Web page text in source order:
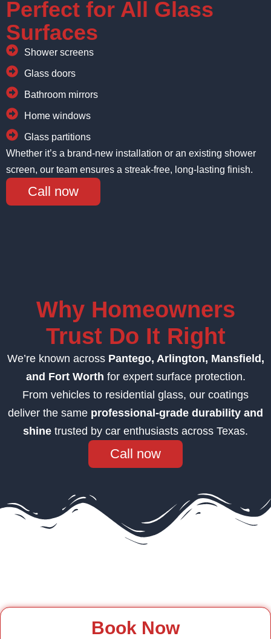
Perfect for All Glass
Surfaces
Shower screens
Glass doors
Bathroom mirrors
Home windows
Glass partitions
Whether it’s a brand-new installation or an existing shower
screen, our team ensures a streak-free, long-lasting finish.
Call now
Why Homeowners
Trust Do It Right
We’re known across Pantego, Arlington, Mansfield,
and Fort Worth for expert surface protection.
From vehicles to residential glass, our coatings
deliver the same professional-grade durability and
shine trusted by car enthusiasts across Texas.
Call now
Book Now